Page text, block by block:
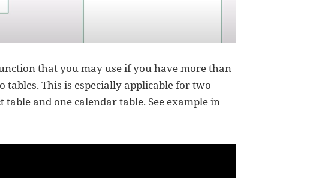
that you may use if you have more than
tables. This is especially applicable for two
and one calendar table. See example in